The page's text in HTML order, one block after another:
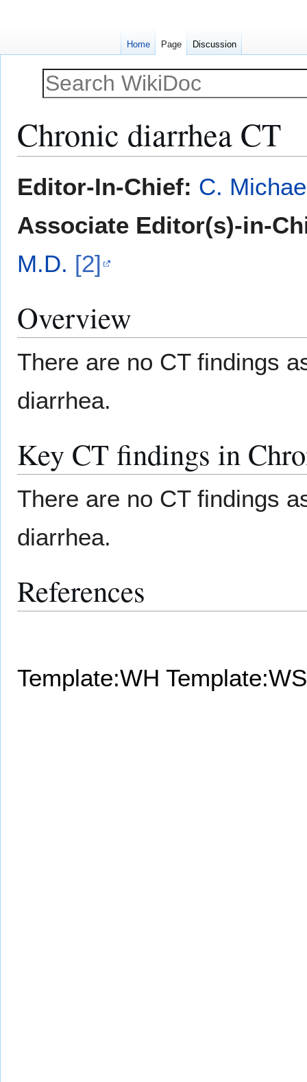
Chronic diarrhea CT
toto
Editor-In-Chief: C.
Associate Editor(s)-in-
M.D. [2]
Overview
There are no CT findings
diarrhea.
Key CT findings in
There are no CT findings
diarrhea.
References
Template:WH Template:WS
Home Page Discussion